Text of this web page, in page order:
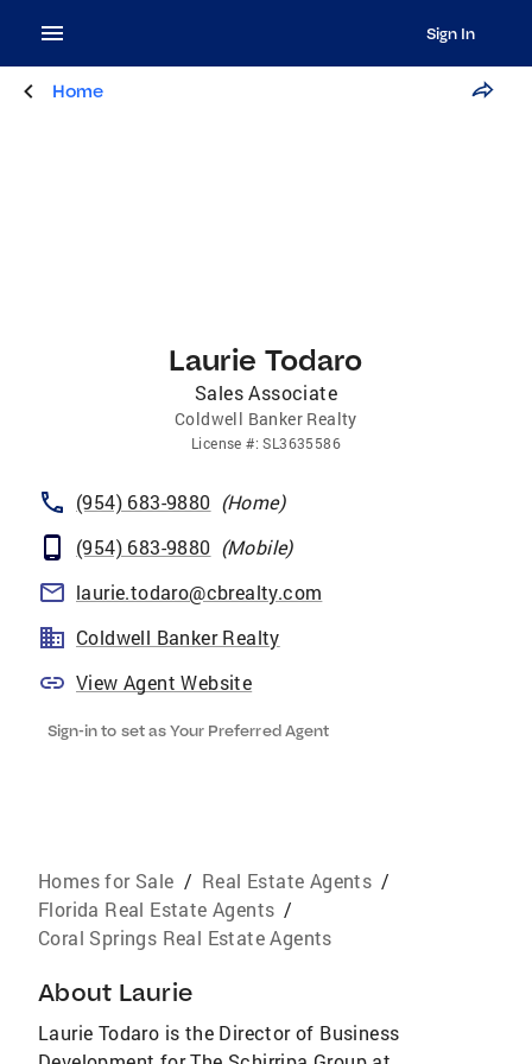
Sign In
Home
Laurie Todaro
Sales Associate
Coldwell Banker Realty
License #:SL3635586
(954) 683-9880 (Home)
(954) 683-9880 (Mobile)
laurie.todaro@cbrealty.com
Coldwell Banker Realty
View Agent Website
Sign-in to set as Your Preferred Agent
Homes for Sale / Real Estate Agents /
Florida Real Estate Agents /
Coral Springs Real Estate Agents
About Laurie
Laurie Todaro is the Director of Business